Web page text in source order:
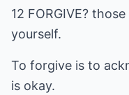
12 FORGIVE?
yourself.
To forgive is to
is okay.